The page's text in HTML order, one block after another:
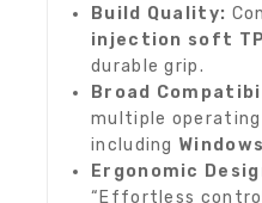
Build Quality:
injection soft
durable grip.
Broad
multiple
including
Ergonomic
“Effortless